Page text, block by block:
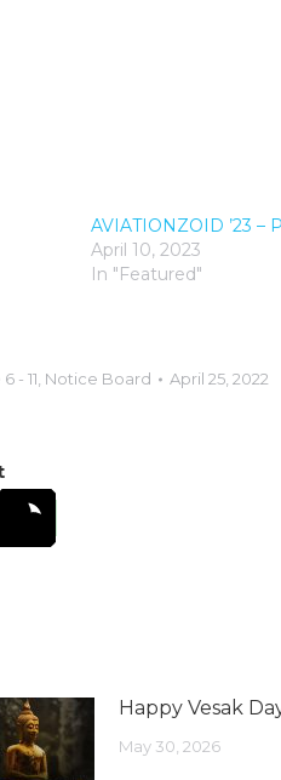
AVIATIONZOID ’23 –
April 10, 2023
In "Featured"
- 11 Notice Board April 25, 2022
Happy Vesak
May 30, 2026